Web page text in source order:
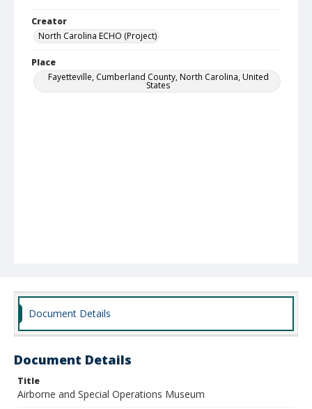
Creator
North Carolina ECHO (Project)
Place
Fayetteville, Cumberland County, North Carolina, United
States
Document Details
Document Details
Title
Airborne and Special Operations Museum